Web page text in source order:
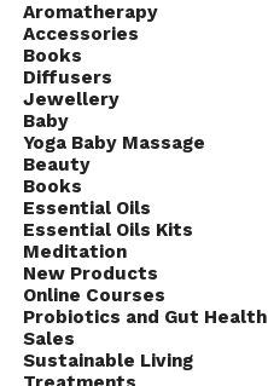
Aromatherapy
Accessories
Books
Diffusers
Jewellery
Baby
Yoga Baby Massage
Beauty
Books
Essential Oils
Essential Oils Kits
Meditation
New Products
Online Courses
Probiotics and Gut Health
Sales
Sustainable Living